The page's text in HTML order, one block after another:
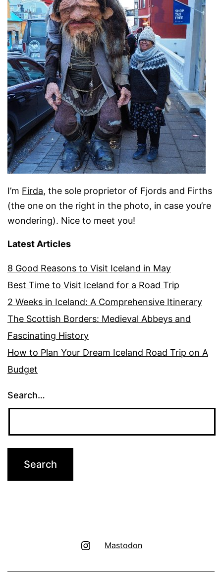
I’m Firda, the sole proprietor of Fjords and Firths
(the one on the right in the photo, in case you’re
wondering). Nice to meet you!
Latest Articles
8 Good Reasons to Visit Iceland in May
Best Time to Visit Iceland for a Road Trip
2 Weeks in Iceland: A Comprehensive Itinerary
The Scottish Borders: Medieval Abbeys and
Fascinating History
How to Plan Your Dream Iceland Road Trip on A
Budget
Search…
Instagram
Mastodon